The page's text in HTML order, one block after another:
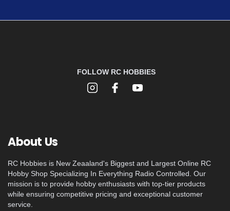
FOLLOW RC HOBBIES
About Us
RC Hobbies is New Zeaaland's Biggest and Largest Online RC
Hobby Shop Specializing In Everything Radio Controlled. Our
mission is to provide hobby enthusiasts with top-tier products
while ensuring competitive pricing and exceptional customer
service.